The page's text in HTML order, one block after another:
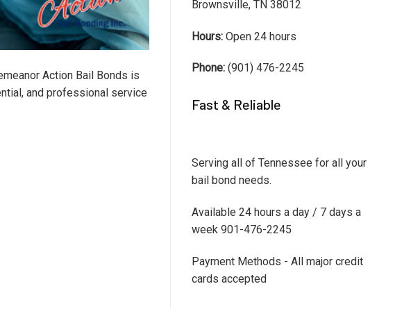
Action Bail Bonds is
and professional service
Brownsville, TN 38012
Hours: Open 24 hours
Phone: (901) 476-2245
Fast & Reliable
Serving all of Tennessee for all your
bail bond needs.
Available 24 hours a day / 7 days a
week 901-476-2245
Payment Methods - All major credit
cards accepted